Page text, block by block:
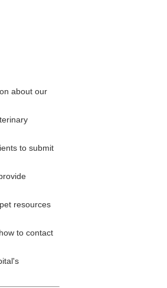
about our
to submit
resources
to contact